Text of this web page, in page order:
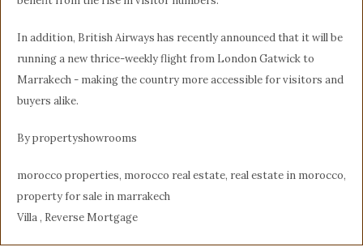
In addition, British Airways has recently announced that it will be
running a new thrice-weekly flight from London Gatwick to
Marrakech - making the country more accessible for visitors and
buyers alike.
By propertyshowrooms
morocco properties, morocco real estate, real estate in morocco,
property for sale in marrakech
Villa , Reverse Mortgage